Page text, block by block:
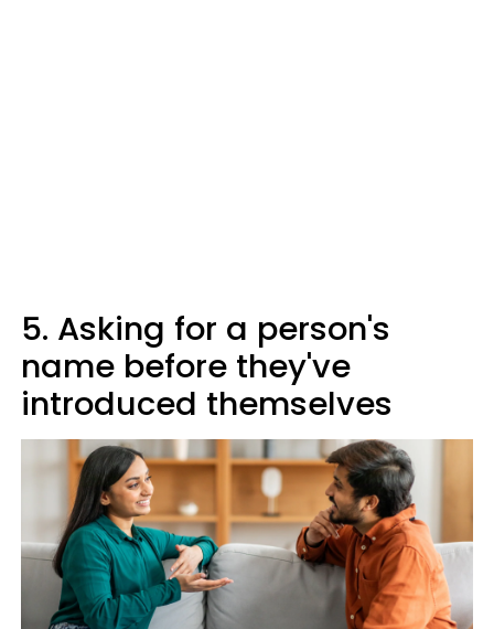
5. Asking for a person's
name before they've
introduced themselves